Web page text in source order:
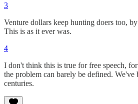
3
Venture dollars keep hunting doers too,
This is as it ever was.
4
I don't think this is true for free speech,
the problem can barely be defined.
centuries.